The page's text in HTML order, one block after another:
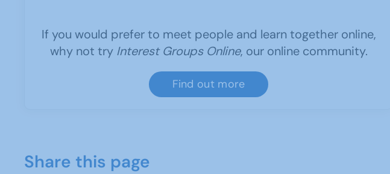
If you would prefer to meet people and learn together online,
why not try Interest Groups Online, our online community.
Find out more
Share this page